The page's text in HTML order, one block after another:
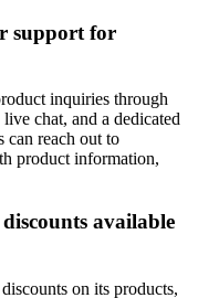
support for
inquiries through
chat, and a dedicated
can reach out to
product information,
available
on its products,